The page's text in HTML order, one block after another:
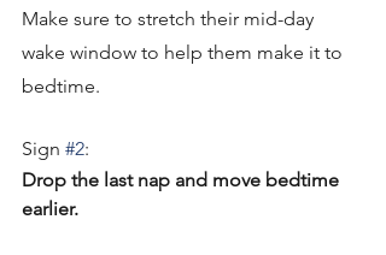
Make sure to stretch their mid-day
wake window to help them make it to
bedtime.
Sign #2:
Drop the last nap and move bedtime
earlier.